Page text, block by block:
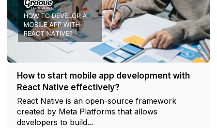
How to start mobile app development with
React Native effectively?
React Native is an open-source framework
created by Meta Platforms that allows
developers to build...